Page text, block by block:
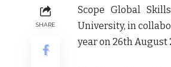
SHARE
Scope Global
University, in
year on 26th August